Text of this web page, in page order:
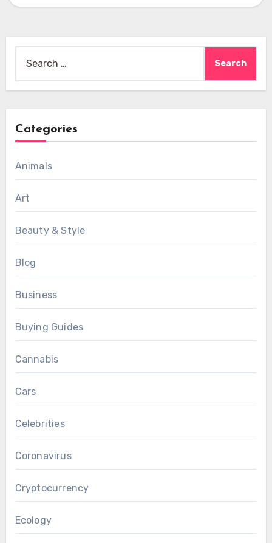
for:
Categories
Animals
Art
Beauty & Style
Blog
Business
Buying Guides
Cannabis
Cars
Celebrities
Coronavirus
Cryptocurrency
Ecology